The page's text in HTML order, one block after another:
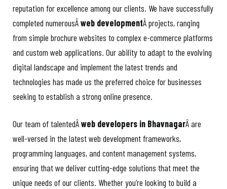
reputation for excellence among our clients. We have successfully
completed numerousÂweb developmentÂ projects, ranging
from simple brochure websites to complex e-commerce platforms
and custom web applications. Our ability to adapt to the evolving
digital landscape and implement the latest trends and
technologies has made us the preferred choice for businesses
seeking to establish a strong online presence.
Our team of talentedÂweb developers in BhavnagarÂ are
well-versed in the latest web development frameworks,
programming languages, and content management systems,
ensuring that we deliver cutting-edge solutions that meet the
unique needs of our clients. Whether you’re looking to build a